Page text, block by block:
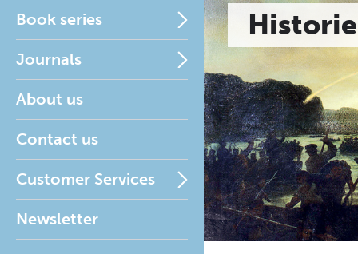
Book series
Journals
About us
Contact us
Customer Services
Newsletter